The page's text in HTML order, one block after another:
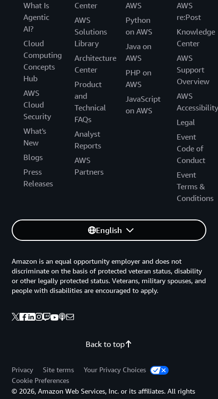
What Is
Agentic
AI?
Cloud
Computing
Concepts
Hub
AWS
Cloud
Security
What's
New
Blogs
Press
Releases
Center
AWS
Solutions
Library
Architecture
Center
Product
and
Technical
FAQs
Analyst
Reports
AWS
Partners
AWS
Python
on AWS
Java on
AWS
PHP on
AWS
JavaScript
on AWS
AWS
re:Post
Knowledge
Center
AWS
Support
Overview
AWS
Accessibility
Legal
Event
Code of
Conduct
Event
Terms &
Conditions
English
Back to top
Amazon is an equal opportunity employer and does not
discriminate on the basis of protected veteran status, disability
or other legally protected status. Veterans, military spouses, and
people with disabilities are encouraged to apply.
Privacy Site terms
Your Privacy Choices
Cookie Preferences
© 2026, Amazon Web Services, Inc. or its affiliates. All rights